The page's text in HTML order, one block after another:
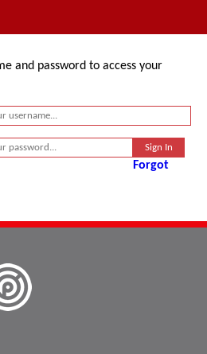
and password to access your
Forgot